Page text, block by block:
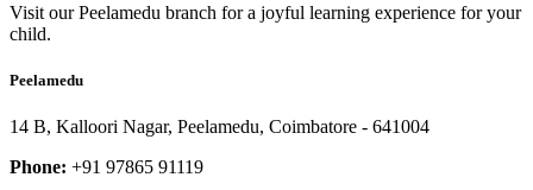
Visit our Peelamedu branch for a joyful learning experience for your
child.
Peelamedu
14 B, Kalloori Nagar, Peelamedu, Coimbatore - 641004
Phone: +91 97865 91119